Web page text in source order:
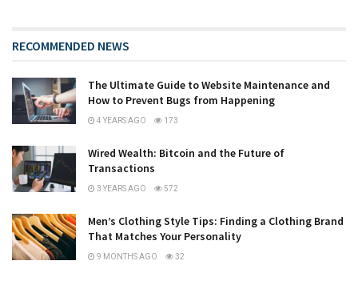
RECOMMENDED NEWS
The Ultimate Guide to Website Maintenance and
How to Prevent Bugs from Happening
4 YEARS AGO 173
Wired Wealth: Bitcoin and the Future of
Transactions
3 YEARS AGO 572
Men’s Clothing Style Tips: Finding a Clothing Brand
That Matches Your Personality
9 MONTHS AGO 32